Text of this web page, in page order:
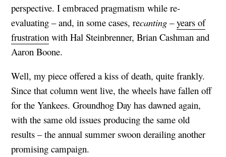
perspective. I embraced pragmatism while re-
evaluating – and, in some cases, recanting –years of
frustration with Hal Steinbrenner, Brian Cashman and
Aaron Boone.
Well, my piece offered a kiss of death, quite frankly.
Since that column went live, the wheels have fallen off
for the Yankees. Groundhog Day has dawned again,
with the same old issues producing the same old
results – the annual summer swoon derailing another
promising campaign.